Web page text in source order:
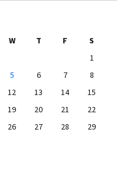
W T F
S
1
5 6 7
8
12 13 14
15
19 20 21
22
26 27 28
29